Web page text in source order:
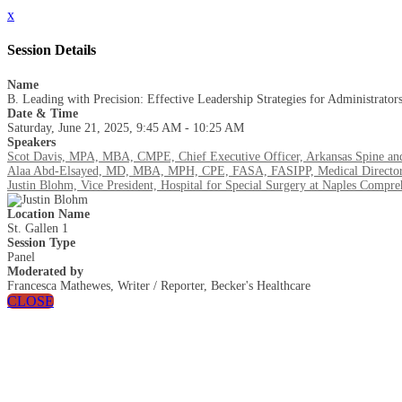
x
Session Details
Name
B. Leading with Precision: Effective Leadership Strategies for Administrators
Date & Time
Saturday, June 21, 2025, 9:45 AM - 10:25 AM
Speakers
Scot Davis, MPA, MBA, CMPE, Chief Executive Officer, Arkansas Spine
Alaa Abd-Elsayed, MD, MBA, MPH, CPE, FASA, FASIPP, Medical
Justin Blohm, Vice President, Hospital for Special Surgery at Naples
Location Name
St. Gallen 1
Session Type
Panel
Moderated by
Francesca Mathewes, Writer / Reporter, Becker's Healthcare
CLOSE